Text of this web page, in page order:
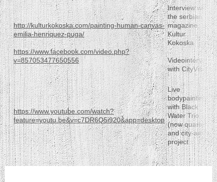
http://kulturkokoska.com/painting-human-canvas-
emilia-henriquez-puga/
https://www.facebook.com/video.php?
v=857053477650556
Interview with
the serbian
magazine
Kultur
Kokoska
Videointerview
with CityVision
https://www.youtube.com/watch?
feature=youtu.be&v=c7DR6Q5i920&app=desktop
Live
bodypainting
with Black
Water Trio
(now quartet)
and city-art-
project